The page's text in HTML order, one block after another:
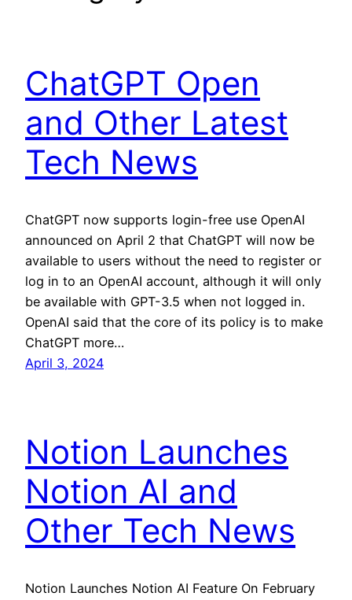
ChatGPT Open
and Other Latest
Tech News
ChatGPT now supports login-free use OpenAI
announced on April 2 that ChatGPT will now be
available to users without the need to register or
log in to an OpenAI account, although it will only
be available with GPT-3.5 when not logged in.
OpenAI said that the core of its policy is to make
ChatGPT more…
April 3, 2024
Notion Launches
Notion AI and
Other Tech News
Notion Launches Notion AI Feature On February